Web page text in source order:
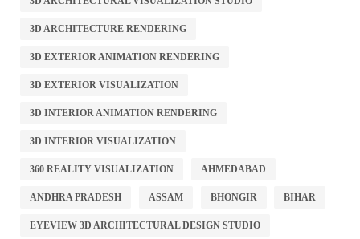
3D ARCHITECTURE RENDERING
3D EXTERIOR ANIMATION RENDERING
3D EXTERIOR VISUALIZATION
3D INTERIOR ANIMATION RENDERING
3D INTERIOR VISUALIZATION
360 REALITY VISUALIZATION AHMEDABAD
ANDHRA PRADESH ASSAM BHONGIR BIHAR
EYEVIEW 3D ARCHITECTURAL DESIGN STUDIO